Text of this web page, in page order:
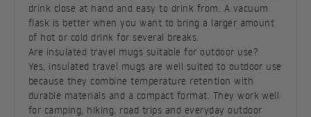
drink close at hand and easy to drink from. A vacuum
flask is better when you want to bring a larger amount
of hot or cold drink for several breaks.
Are insulated travel mugs suitable for outdoor use?
Yes, insulated travel mugs are well suited to outdoor use
because they combine temperature retention with
durable materials and a compact format. They work well
for camping, hiking, road trips and everyday outdoor